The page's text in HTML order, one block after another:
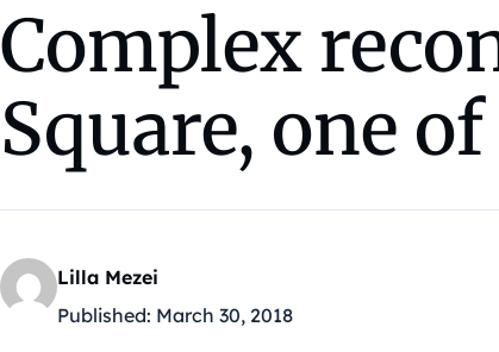
Complex
Square, one
Lilla Mezei
Published: March 30, 2018